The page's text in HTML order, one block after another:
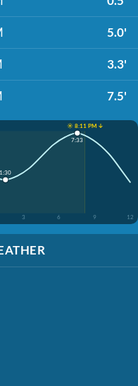
5.0'
3.3'
7.5'
☀️ 8:11 PM ↓
3 6 9 12
1:30
7:33